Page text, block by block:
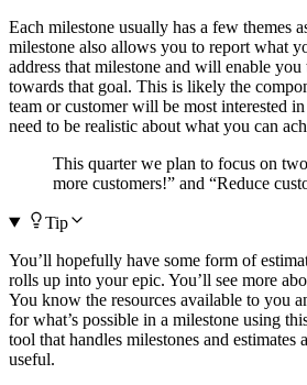
Each milestone usually has a few themes
milestone also allows you to report what
address that milestone and will enable you
towards that goal. This is likely the
team or customer will be most interested
need to be realistic about what you can
This quarter we plan to focus on
more customers!” and “Reduce
Tip
You’ll hopefully have some form of
rolls up into your epic. You’ll see more
You know the resources available to you
for what’s possible in a milestone using
tool that handles milestones and estimates
useful.